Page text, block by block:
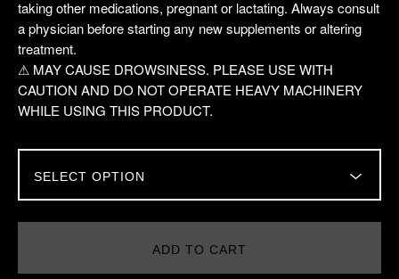
taking other medications, pregnant or lactating. Always consult
a physician before starting any new supplements or altering
treatment.
⚠ MAY CAUSE DROWSINESS. PLEASE USE WITH
CAUTION AND DO NOT OPERATE HEAVY MACHINERY
WHILE USING THIS PRODUCT.
ADD TO CART